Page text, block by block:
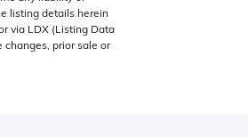
listing details herein
via LDX (Listing Data
changes, prior sale or